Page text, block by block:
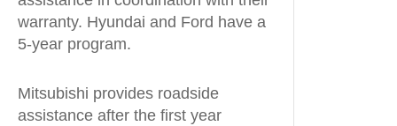
warranty. Hyundai and Ford have a
5-year program.
Mitsubishi provides roadside
assistance after the first year